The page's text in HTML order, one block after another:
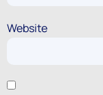
Website